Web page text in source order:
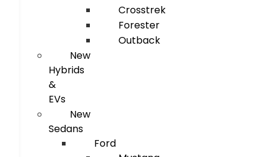
Crosstrek
Forester
Outback
New
Hybrids
&
EVs
New
Sedans
Ford